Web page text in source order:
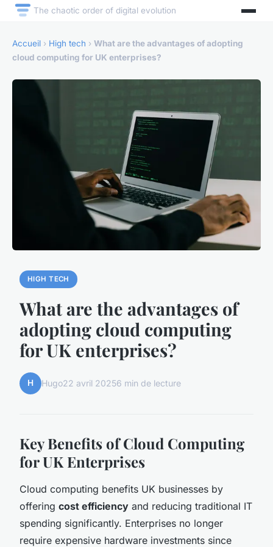
The chaotic order of digital evolution
Accueil › High tech › What are the advantages of adopting
cloud computing for UK enterprises?
HIGH TECH
What are the advantages of
adopting cloud computing
for UK enterprises?
H Hugo22 avril 20256 min de lecture
Key Benefits of Cloud Computing
for UK Enterprises
Cloud computing benefits UK businesses by
offering cost efficiency and reducing traditional IT
spending significantly. Enterprises no longer
require expensive hardware investments since